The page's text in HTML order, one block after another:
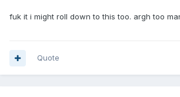
fuk it i might roll down to this too. argh too
Quote